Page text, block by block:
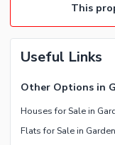
Community Gym
Day Care Centre
Kids Play Area
Mosque
Community Centre
Other Community
This
Useful Links
Other Options in
Houses for Sale in
Flats for Sale in